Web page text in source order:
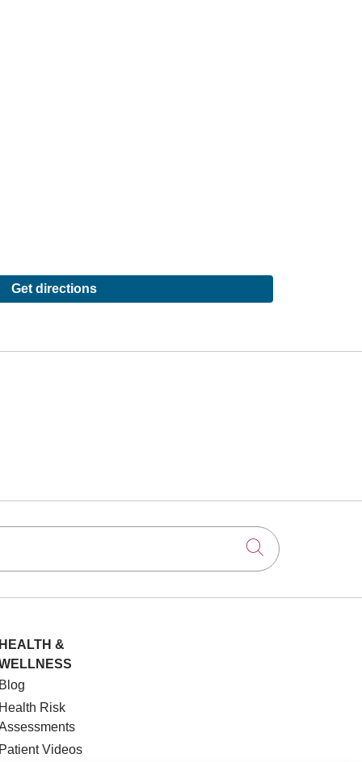
Get directions
Click to
HEALTH &
Blog
Health Risk
Patient Videos